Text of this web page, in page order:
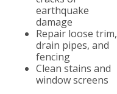
earthquake
damage
Repair loose trim,
drain pipes, and
fencing
Clean stains and
window screens